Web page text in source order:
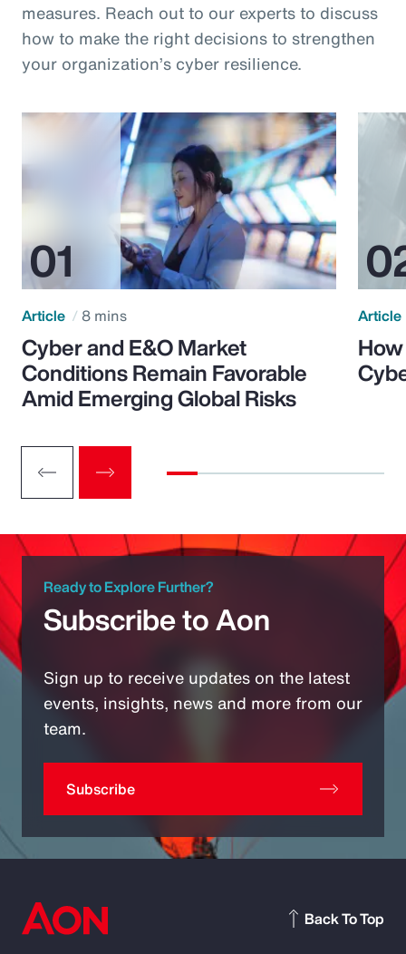
measures. Reach out to our experts to discuss
how to make the right decisions to strengthen
your organization’s cyber resilience.
Article 8 mins
Cyber and E&O Market
Conditions Remain Favorable
Amid Emerging Global Risks
Article
Ready to Explore Further?
Subscribe to Aon
Sign up to receive updates on the latest
events, insights, news and more from our
team.
Subscribe
Back To Top